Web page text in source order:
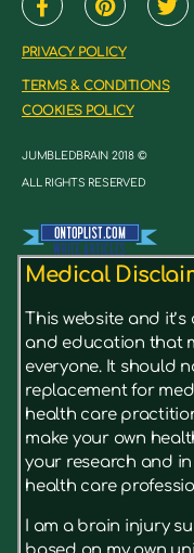
PRIVACY POLICY
TERMS & CONDITIONS
COOKIES POLICY
JUMBLEDBRAIN 2018 ©
ALL RIGHTS RESERVED
Medical
This website and
and education that
everyone. It should
replacement for
health care
make your own
your research and
health care
I am a brain injury